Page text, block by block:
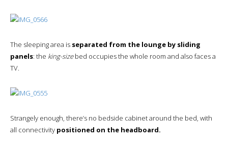
The sleeping area is separated from the lounge by sliding
panels: the king-sizebed occupies the whole room and also faces a
TV.
Strangely enough, there’s no bedside cabinet around the bed, with
all connectivity positioned on the headboard.